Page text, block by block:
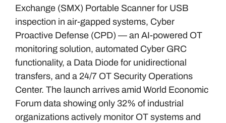
Exchange (SMX) Portable Scanner for USB
inspection in air-gapped systems, Cyber
Proactive Defense (CPD) — an AI-powered OT
monitoring solution, automated Cyber GRC
functionality, a Data Diode for unidirectional
transfers, and a 24/7 OT Security Operations
Center. The launch arrives amid World Economic
Forum data showing only 32% of industrial
organizations actively monitor OT systems and